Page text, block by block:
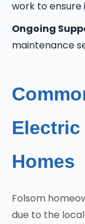
work to ensure
Ongoing
maintenance
Homes
Folsom
due to the